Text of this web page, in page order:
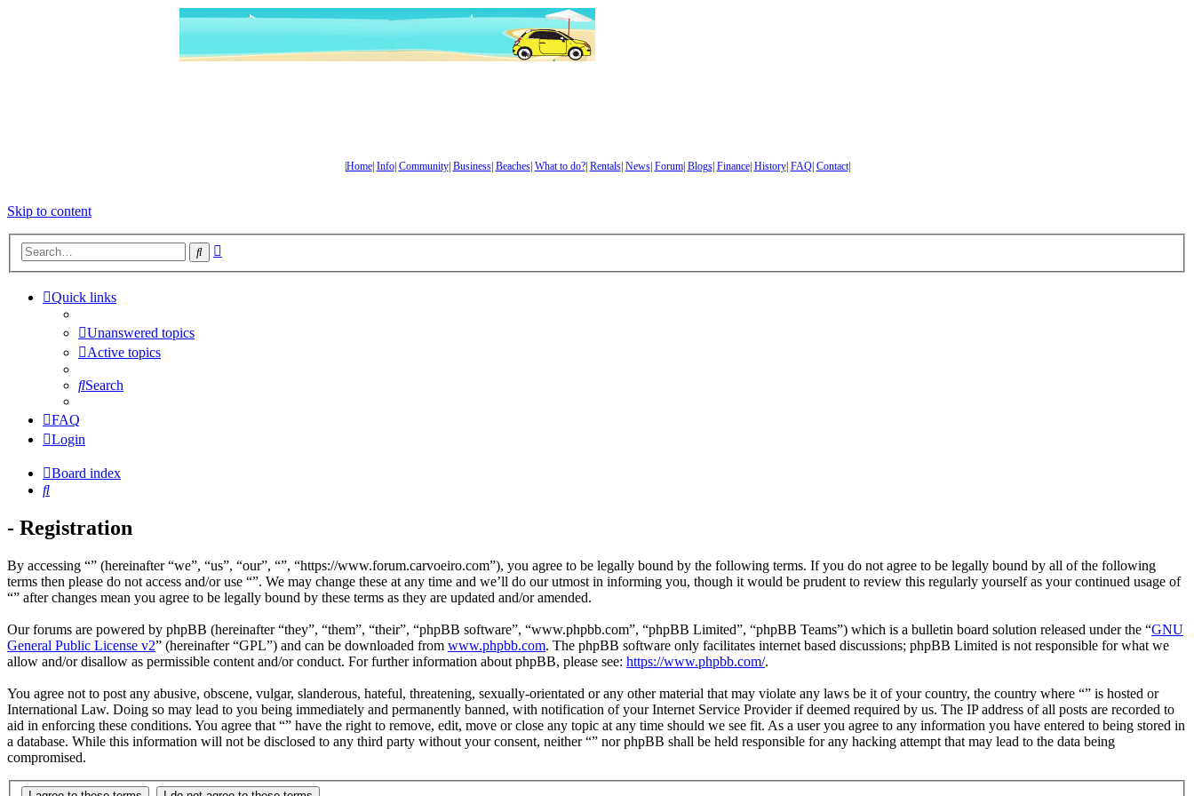
Home| Info| Community| Business| Beaches| What to do?| Rentals| News| Forum| Blogs| Finance| History| FAQ| Contact|
Skip to content
Search
Quick links
Unanswered topics
Active topics
Search
FAQ
Login
Board index
Search
- Registration
By accessing “” (hereinafter “we”, “us”, “our”, “”, “https://www.forum.carvoeiro.com”), you agree to be legally bound by the following terms. If you do not agree to be legally bound by all of the following
terms then please do not access and/or use “”. We may change these at any time and we’ll do our utmost in informing you, though it would be prudent to review this regularly yourself as your continued usage of
“” after changes mean you agree to be legally bound by these terms as they are updated and/or amended.
Our forums are powered by phpBB (hereinafter “they”, “them”, “their”, “phpBB software”, “www.phpbb.com”, “phpBB Limited”, “phpBB Teams”) which is a bulletin board solution released under the “GNU
General Public License v2” (hereinafter “GPL”) and can be downloaded from www.phpbb.com. The phpBB software only facilitates internet based discussions; phpBB Limited is not responsible for what we
allow and/or disallow as permissible content and/or conduct. For further information about phpBB, please see: https://www.phpbb.com/.
You agree not to post any abusive, obscene, vulgar, slanderous, hateful, threatening, sexually-orientated or any other material that may violate any laws be it of your country, the country where “” is hosted or
International Law. Doing so may lead to you being immediately and permanently banned, with notification of your Internet Service Provider if deemed required by us. The IP address of all posts are recorded to
aid in enforcing these conditions. You agree that “” have the right to remove, edit, move or close any topic at any time should we see fit. As a user you agree to any information you have entered to being stored in
a database. While this information will not be disclosed to any third party without your consent, neither “” nor phpBB shall be held responsible for any hacking attempt that may lead to the data being
compromised.